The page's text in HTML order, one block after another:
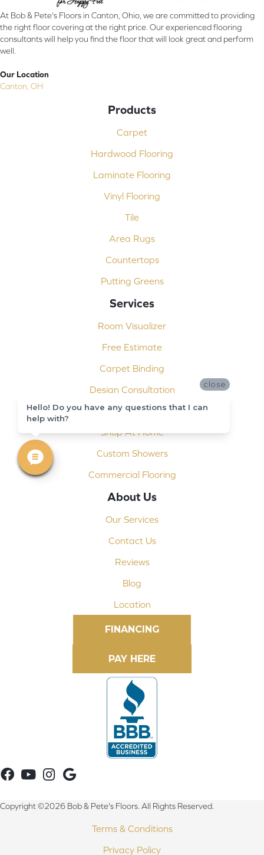
At Bob & Pete's Floors in Canton, Ohio, we are committed to providing
the right floor covering at the right price. Our experienced flooring
consultants will help you find the floor that will look great and perform
well.
Our Location
Canton, OH
Products
Carpet
Hardwood Flooring
Laminate Flooring
Vinyl Flooring
Tile
Area Rugs
Countertops
Putting Greens
Services
Room Visualizer
Free Estimate
Carpet Binding
Design Consultation
Installation
Shop At Home
Custom Showers
Commercial Flooring
About Us
Our Services
Contact Us
Reviews
Blog
Location
FINANCING
Copyright ©2026 Bob & Pete's Floors. All Rights Reserved.
Terms & Conditions
Privacy Policy
close
Hello! Do you have any questions that I can
help with?